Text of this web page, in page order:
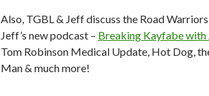
Also, TGBL & Jeff discuss the Road
Jeff’s new podcast – Breaking Kayfabe
Tom Robinson Medical Update, Hot Dog,
Man & much more!